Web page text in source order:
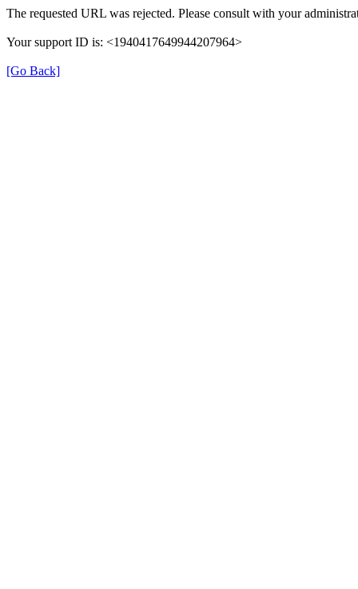
The requested URL was rejected. Please consult with your
Your support ID is: <1940417649944207964>
[Go Back]